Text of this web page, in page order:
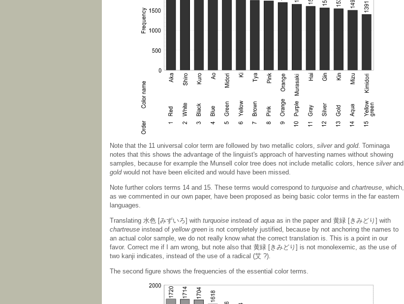
Note that the 11 universal color term are followed by two metallic colors, silverand gold. Tominaga
notes that this shows the advantage of the linguist's approach of harvesting names without showing
samples, because for example the Munsell color tree does not include metallic colors, hence silverand
goldwould not have been elicited and would have been missed.
Note further colors terms 14 and 15. These terms would correspond to turquoise and chartreuse, which,
as we commented in our own paper, have been proposed as being basic color terms in the far eastern
languages.
Translating 水色 [みずいろ] with turquoise instead of aqua as in the paper and 黄緑 [きみどり] with
chartreuse instead of yellow green is not completely justified, because by not anchoring the names to
an actual color sample, we do not really know what the correct translation is. This is a point in our
favor. Correct me if I am wrong, but note also that 黄緑 [きみどり] is not monolexemic, as the use of
two kanji indicates, instead of the use of a radical (艾 ?).
The second figure shows the frequencies of the essential color terms.